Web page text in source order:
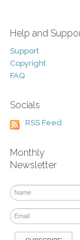
Help and
Support
Copyright
FAQ
Socials
RSS Feed
Monthly
Newsletter